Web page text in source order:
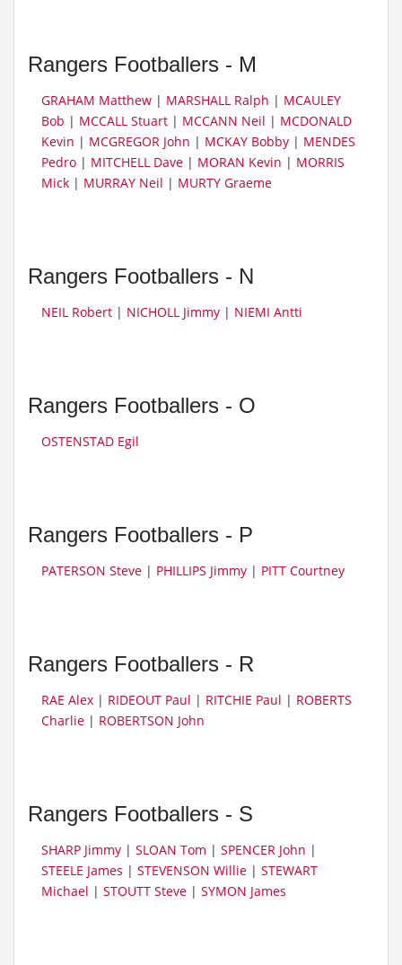
Rangers Footballers - M
GRAHAM Matthew | MARSHALL Ralph | MCAULEY
Bob | MCCALL Stuart | MCCANN Neil | MCDONALD
Kevin | MCGREGOR John | MCKAY Bobby | MENDES
Pedro | MITCHELL Dave | MORAN Kevin | MORRIS
Mick | MURRAY Neil | MURTY Graeme
Rangers Footballers - N
NEIL Robert | NICHOLL Jimmy | NIEMI Antti
Rangers Footballers - O
OSTENSTAD Egil
Rangers Footballers - P
PATERSON Steve | PHILLIPS Jimmy | PITT Courtney
Rangers Footballers - R
RAE Alex | RIDEOUT Paul | RITCHIE Paul | ROBERTS
Charlie | ROBERTSON John
Rangers Footballers - S
SHARP Jimmy | SLOAN Tom | SPENCER John |
STEELE James | STEVENSON Willie | STEWART
Michael | STOUTT Steve | SYMON James